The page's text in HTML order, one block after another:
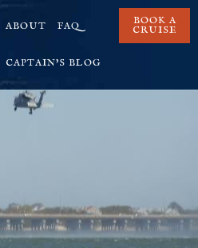
ABOUT FAQ
CAPTAIN’S BLOG
BOOK A
CRUISE